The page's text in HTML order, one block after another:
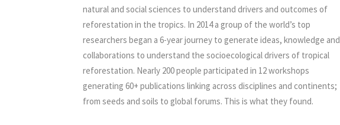
natural and social sciences to understand drivers and outcomes of
reforestation in the tropics. In 2014 a group of the world’s top
researchers began a 6-year journey to generate ideas, knowledge and
collaborations to understand the socioecological drivers of tropical
reforestation. Nearly 200 people participated in 12 workshops
generating 60+ publications linking across disciplines and continents;
from seeds and soils to global forums. This is what they found.